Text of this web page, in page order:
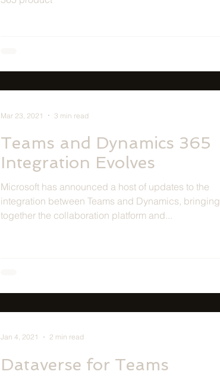
Teams and Dynamics 365
Integration Evolves
Microsoft has announced a host of updates to the
integration between Teams and Dynamics, bringing
together the collaboration platform and...
Mar 23, 2021 3 min read
Dataverse for Teams
Jan 4, 2021 2 min read